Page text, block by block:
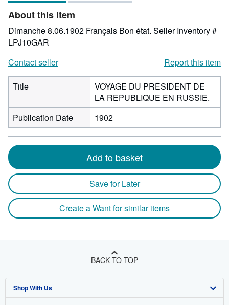
5
stars
About this Item
Dimanche 8.06.1902 Français Bon état. Seller Inventory #
LPJ10GAR
Contact seller
Report this item
Title
VOYAGE DU PRESIDENT DE
LA REPUBLIQUE EN RUSSIE.
Publication Date
1902
Add to basket
Save for Later
Create a Want for similar items
BACK TO TOP
Shop With Us